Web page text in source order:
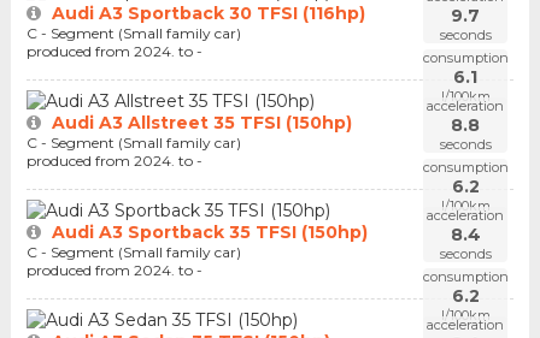
9.7
seconds
consumption
6.1
l/100km
Audi A3 Sportback 30 TFSI (116hp)
C - Segment (Small family car)
produced from 2024. to -
acceleration
8.8
seconds
consumption
6.2
l/100km
Audi A3 Allstreet 35 TFSI (150hp)
C - Segment (Small family car)
produced from 2024. to -
acceleration
8.4
seconds
consumption
6.2
l/100km
Audi A3 Sportback 35 TFSI (150hp)
C - Segment (Small family car)
produced from 2024. to -
acceleration